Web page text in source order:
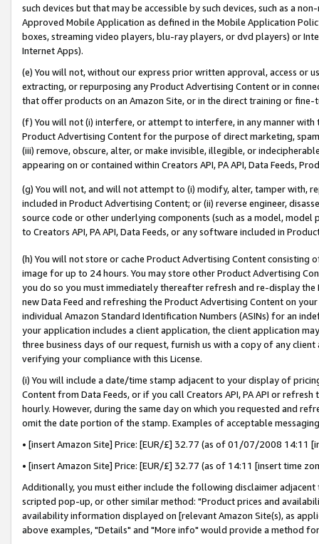
such devices but that may be accessible by such devices, such as a
Approved Mobile Application as defined in the Mobile Application
boxes, streaming video players, blu-ray players, or dvd players) or
Internet Apps).
(e) You will not, without our express prior written approval, access or
extracting, or repurposing any Product Advertising Content or in
that offer products on an Amazon Site, or in the direct training or
(f) You will not (i) interfere, or attempt to interfere, in any manner
Product Advertising Content for the purpose of direct marketing,
(iii) remove, obscure, alter, or make invisible, illegible, or
appearing on or contained within Creators API, PA API, Data Feeds,
(g) You will not, and will not attempt to (i) modify, alter, tamper with,
included in Product Advertising Content; or (ii) reverse engineer,
source code or other underlying components (such as a model,
to Creators API, PA API, Data Feeds, or any software included in
(h) You will not store or cache Product Advertising Content
image for up to 24 hours. You may store other Product Advertising
you do so you must immediately thereafter refresh and re-display the
new Data Feed and refreshing the Product Advertising Content on
individual Amazon Standard Identification Numbers (ASINs) for an
your application includes a client application, the client application
three business days of our request, furnish us with a copy of any
verifying your compliance with this License.
(i) You will include a date/time stamp adjacent to your display of
Content from Data Feeds, or if you call Creators API, PA API or
hourly. However, during the same day on which you requested and
omit the date portion of the stamp. Examples of acceptable
• [insert Amazon Site] Price: [EUR/£] 32.77 (as of 01/07/2008 14:11
• [insert Amazon Site] Price: [EUR/£] 32.77 (as of 14:11 [insert time
Additionally, you must either include the following disclaimer
scripted pop-up, or other similar method: "Product prices and
availability information displayed on [relevant Amazon Site(s), as
above examples, "Details" and "More info" would provide a method